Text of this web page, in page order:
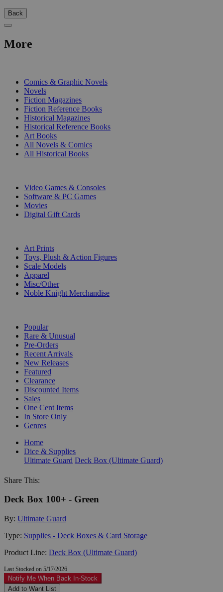
Back
More
Comics & Graphic Novels
Novels
Fiction Magazines
Fiction Reference Books
Historical Magazines
Historical Reference Books
Art Books
All Novels & Comics
All Historical Books
Video Games & Consoles
Software & PC Games
Movies
Digital Gift Cards
Art Prints
Toys, Plush & Action Figures
Scale Models
Apparel
Misc/Other
Noble Knight Merchandise
Popular
Rare & Unusual
Pre-Orders
Recent Arrivals
New Releases
Featured
Clearance
Discounted Items
Sales
One Cent Items
In Store Only
Genres
Home
Dice & Supplies
Ultimate Guard Deck Box (Ultimate Guard)
Share This:
Deck Box 100+ - Green
By: Ultimate Guard
Type: Supplies - Deck Boxes & Card Storage
Product Line: Deck Box (Ultimate Guard)
Last Stocked on 5/17/2026
Notify Me When Back In-Stock
Add to Want List